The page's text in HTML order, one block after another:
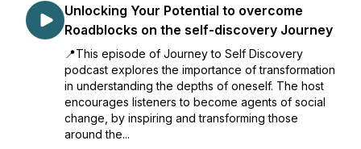
Unlocking Your Potential to overcome
Roadblocks on the self-discovery Journey
📍This episode of Journey to Self Discovery
podcast explores the importance of transformation
in understanding the depths of oneself. The host
encourages listeners to become agents of social
change, by inspiring and transforming those
around the...